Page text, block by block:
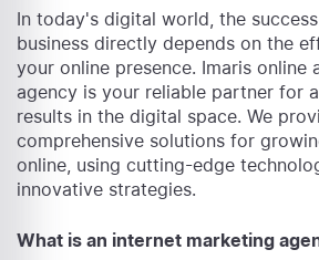
In today's digital world, the
business directly depends on the
your online presence. Imaris online
agency is your reliable partner for
results in the digital space. We
comprehensive solutions for
online, using cutting-edge
innovative strategies.
What is an internet marketing